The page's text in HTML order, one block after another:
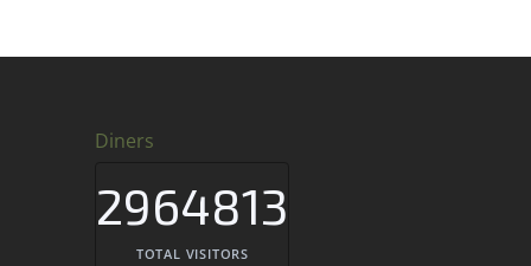
Diners
2964813
TOTAL VISITORS